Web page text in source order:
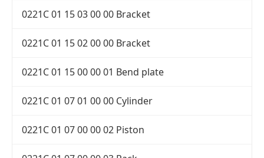
0221C 01 15 03 00 00 Bracket
0221C 01 15 02 00 00 Bracket
0221C 01 15 00 00 01 Bend plate
0221C 01 07 01 00 00 Cylinder
0221C 01 07 00 00 02 Piston